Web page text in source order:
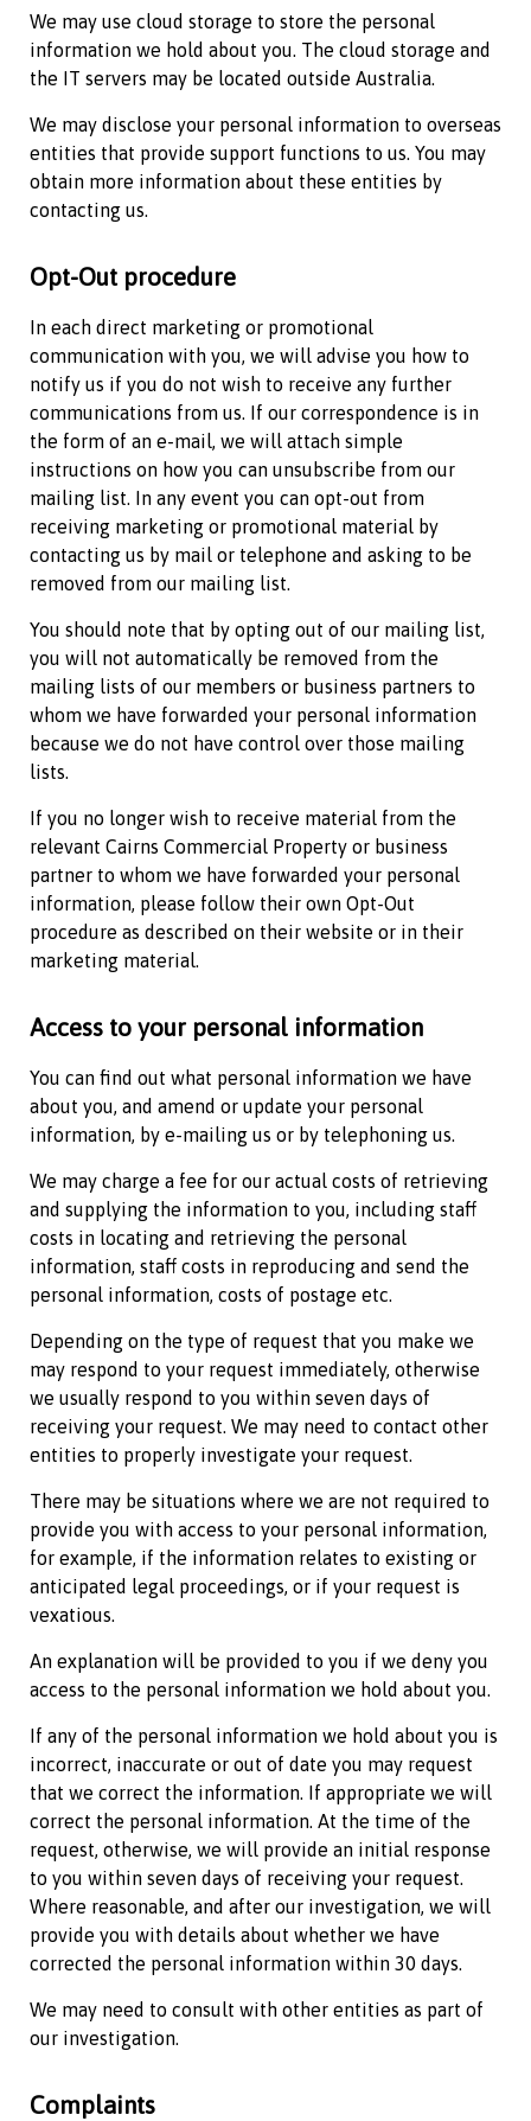
We may use cloud storage to store the personal
information we hold about you. The cloud storage and
the IT servers may be located outside Australia.
We may disclose your personal information to overseas
entities that provide support functions to us. You may
obtain more information about these entities by
contacting us.
Opt-Out procedure
In each direct marketing or promotional
communication with you, we will advise you how to
notify us if you do not wish to receive any further
communications from us. If our correspondence is in
the form of an e-mail, we will attach simple
instructions on how you can unsubscribe from our
mailing list. In any event you can opt-out from
receiving marketing or promotional material by
contacting us by mail or telephone and asking to be
removed from our mailing list.
You should note that by opting out of our mailing list,
you will not automatically be removed from the
mailing lists of our members or business partners to
whom we have forwarded your personal information
because we do not have control over those mailing
lists.
If you no longer wish to receive material from the
relevant Cairns Commercial Property or business
partner to whom we have forwarded your personal
information, please follow their own Opt-Out
procedure as described on their website or in their
marketing material.
Access to your personal information
You can find out what personal information we have
about you, and amend or update your personal
information, by e-mailing us or by telephoning us.
We may charge a fee for our actual costs of retrieving
and supplying the information to you, including staff
costs in locating and retrieving the personal
information, staff costs in reproducing and send the
personal information, costs of postage etc.
Depending on the type of request that you make we
may respond to your request immediately, otherwise
we usually respond to you within seven days of
receiving your request. We may need to contact other
entities to properly investigate your request.
There may be situations where we are not required to
provide you with access to your personal information,
for example, if the information relates to existing or
anticipated legal proceedings, or if your request is
vexatious.
An explanation will be provided to you if we deny you
access to the personal information we hold about you.
If any of the personal information we hold about you is
incorrect, inaccurate or out of date you may request
that we correct the information. If appropriate we will
correct the personal information. At the time of the
request, otherwise, we will provide an initial response
to you within seven days of receiving your request.
Where reasonable, and after our investigation, we will
provide you with details about whether we have
corrected the personal information within 30 days.
We may need to consult with other entities as part of
our investigation.
Complaints